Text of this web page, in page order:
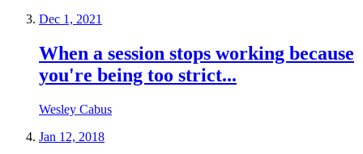
Dec 1, 2021
When a session stops working because
you're being too strict...
Wesley Cabus
Jan 12, 2018